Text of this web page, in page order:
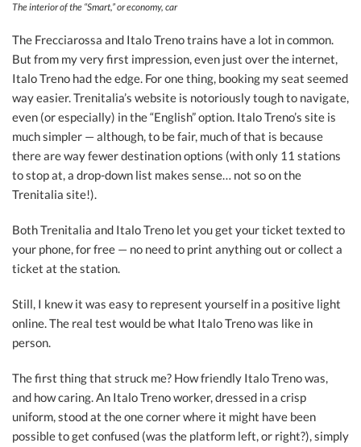
The interior of the “Smart,” or economy, car
The Frecciarossa and Italo Treno trains have a lot in common.
But from my very first impression, even just over the internet,
Italo Treno had the edge. For one thing, booking my seat seemed
way easier. Trenitalia’s website is notoriously tough to navigate,
even (or especially) in the “English” option. Italo Treno’s site is
much simpler — although, to be fair, much of that is because
there are way fewer destination options (with only 11 stations
to stop at, a drop-down list makes sense… not so on the
Trenitalia site!).
Both Trenitalia and Italo Treno let you get your ticket texted to
your phone, for free — no need to print anything out or collect a
ticket at the station.
Still, I knew it was easy to represent yourself in a positive light
online. The real test would be what Italo Treno was like in
person.
The first thing that struck me? How friendly Italo Treno was,
and how caring. An Italo Treno worker, dressed in a crisp
uniform, stood at the one corner where it might have been
possible to get confused (was the platform left, or right?), simply